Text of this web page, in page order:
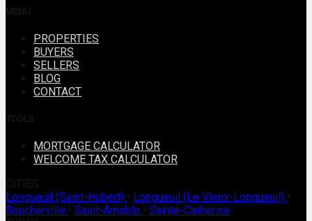
PROPERTIES
BUYERS
SELLERS
BLOG
CONTACT
MORTGAGE CALCULATOR
WELCOME TAX CALCULATOR
Longueuil (Saint-Hubert)
Longueuil (Le Vieux-Longueuil)
Boucherville
Saint-Amable
Sainte-Catherine